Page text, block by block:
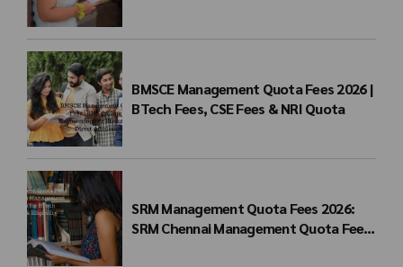
BMSCE Management Quota Fees 2026 |
BTech Fees, CSE Fees & NRI Quota
SRM Management Quota Fees 2026:
SRM Chennai Management Quota Fees